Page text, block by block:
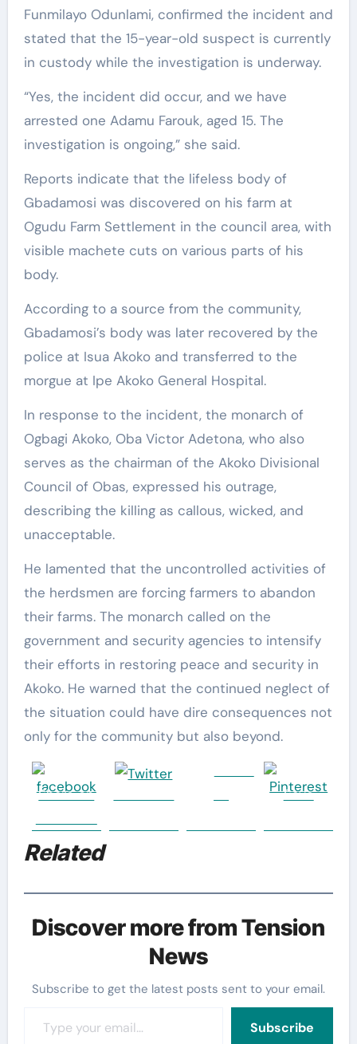
Funmilayo Odunlami, confirmed the incident and
stated that the 15-year-old suspect is currently
in custody while the investigation is underway.
“Yes, the incident did occur, and we have
arrested one Adamu Farouk, aged 15. The
investigation is ongoing,” she said.
Reports indicate that the lifeless body of
Gbadamosi was discovered on his farm at
Ogudu Farm Settlement in the council area, with
visible machete cuts on various parts of his
body.
According to a source from the community,
Gbadamosi’s body was later recovered by the
police at Isua Akoko and transferred to the
morgue at Ipe Akoko General Hospital.
In response to the incident, the monarch of
Ogbagi Akoko, Oba Victor Adetona, who also
serves as the chairman of the Akoko Divisional
Council of Obas, expressed his outrage,
describing the killing as callous, wicked, and
unacceptable.
He lamented that the uncontrolled activities of
the herdsmen are forcing farmers to abandon
their farms. The monarch called on the
government and security agencies to intensify
their efforts in restoring peace and security in
Akoko. He warned that the continued neglect of
the situation could have dire consequences not
only for the community but also beyond.
Share on
Save
Related
Discover more from Tension
News
Subscribe to get the latest posts sent to your email.
Subscribe